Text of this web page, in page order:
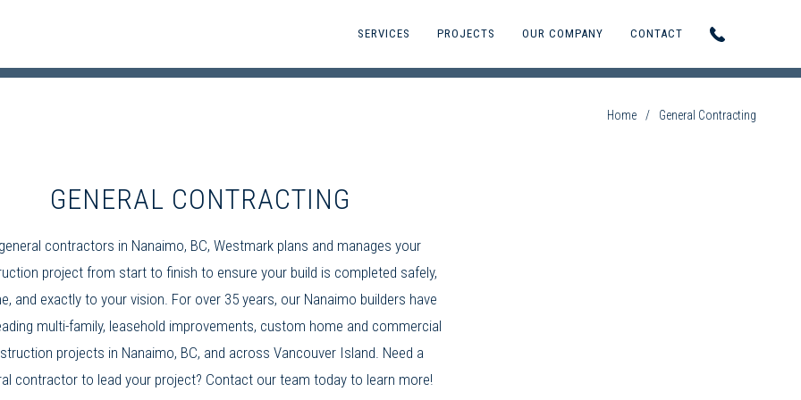
SERVICES PROJECTS OUR COMPANY CONTACT
Home / General Contracting
GENERAL CONTRACTING
contractors in Nanaimo, BC, Westmark plans and manages your
project from start to finish to ensure your build is completed safely,
and exactly to your vision. For over 35 years, our Nanaimo builders have
multi-family, leasehold improvements, custom home and commercial
projects in Nanaimo, BC, and across Vancouver Island. Need a
contractorto lead your project? Contact our team today to learn more!